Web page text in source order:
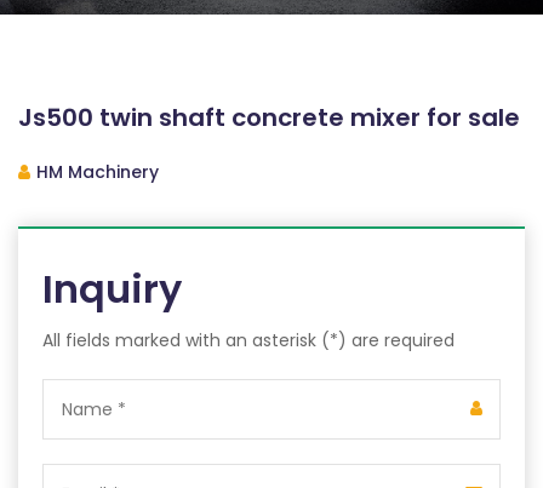
Js500 twin shaft concrete mixer for sale
HM Machinery
Inquiry
All fields marked with an asterisk (*) are required